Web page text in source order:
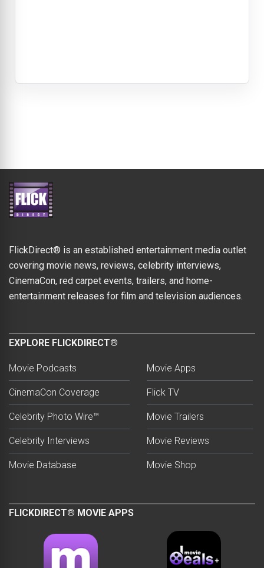
FlickDirect® is an established entertainment media outlet
covering movie news, reviews, celebrity interviews,
CinemaCon, red carpet events, trailers, and home-
entertainment releases for film and television audiences.
EXPLORE FLICKDIRECT®
Movie Podcasts
CinemaCon Coverage
Celebrity Photo Wire™
Celebrity Interviews
Movie Database
Movie Apps
Flick TV
Movie Trailers
Movie Reviews
Movie Shop
FLICKDIRECT® MOVIE APPS